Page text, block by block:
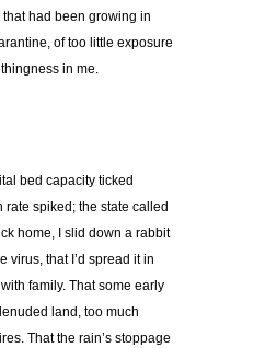
had been growing in
of too little exposure
in me.
bed capacity ticked
spiked; the state called
home, I slid down a rabbit
virus, that I’d spread it in
family. That some early
land, too much
That the rain’s stoppage